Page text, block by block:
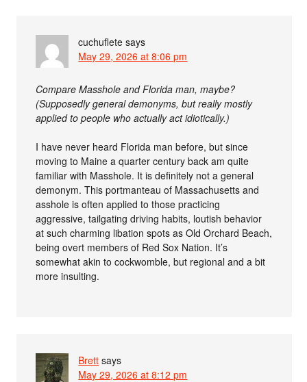
cuchuflete says
May 29, 2026 at 8:06 pm
Compare Masshole and Florida man, maybe?
(Supposedly general demonyms, but really mostly
applied to people who actually act idiotically.)
I have never heard Florida man before, but since
moving to Maine a quarter century back am quite
familiar with Masshole. It is definitely not a general
demonym. This portmanteau of Massachusetts and
asshole is often applied to those practicing
aggressive, tailgating driving habits, loutish behavior
at such charming libation spots as Old Orchard Beach,
being overt members of Red Sox Nation. It’s
somewhat akin to cockwomble, but regional and a bit
more insulting.
Brett says
May 29, 2026 at 8:12 pm